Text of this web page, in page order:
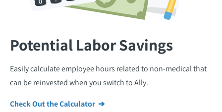
Potential Labor Savings
Easily calculate employee hours related to non-medical that
can be reinvested when you switch to Ally.
Check Out the Calculator ➔